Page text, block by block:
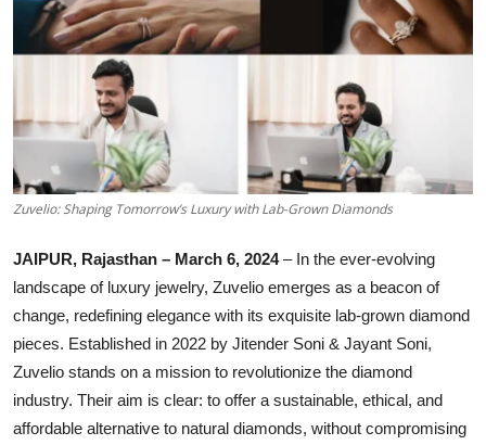
Entertainment
हिंदी
Zuvelio: Shaping Tomorrow’s Luxury with Lab-Grown Diamonds
JAIPUR, Rajasthan – March 6, 2024– In the ever-evolving
landscape of luxury jewelry, Zuvelio emerges as a beacon of
change, redefining elegance with its exquisite lab-grown diamond
pieces. Established in 2022 by Jitender Soni & Jayant Soni,
Zuvelio stands on a mission to revolutionize the diamond
industry. Their aim is clear: to offer a sustainable, ethical, and
affordable alternative to natural diamonds, without compromising